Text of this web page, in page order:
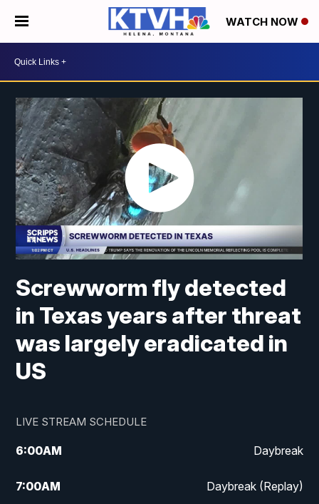
WATCH NOW
Screwworm fly detected
in Texas years after threat
was largely eradicated in
US
LIVE STREAM SCHEDULE
6:00AM Daybreak
7:00AM Daybreak (Replay)